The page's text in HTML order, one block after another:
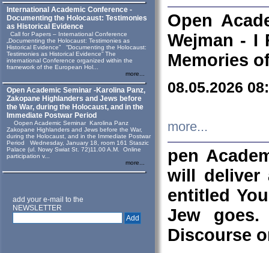
International Academic Conference -
Documenting the Holocaust: Testimonies
as Historical Evidence
Call for Papers – International Conference
„Documenting the Holocaust: Testimonies as
Historical Evidence” “Documenting the Holocaust:
Testimonies as Historical Evidence” The
international Conference organized within the
framework of the European Hol...
more...
Open Academic Seminar -Karolina Panz,
Zakopane Highlanders and Jews before
the War, during the Holocaust, and in the
Immediate Postwar Period
Oopen Academic Seminar Karolina Panz
Zakopane Highlanders and Jews before the War,
during the Holocaust, and in the Immediate Postwar
Period Wednesday, January 18, room 161 Staszic
Palace (ul. Nowy Swiat St. 72)11.00 A.M. Online
participation v...
more...
add your e-mail to the
NEWSLETTER
Open
Wejman - I
Memories
08.05.2026
more...
pen
will deliver
entitled
Jew goes.
Discourse